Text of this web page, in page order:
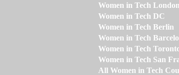
Women in Tech London
Women in Tech DC
Women in Tech Berlin
Women in Tech
Women in Tech
Women in Tech San
All Women in Tech